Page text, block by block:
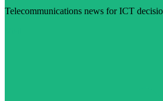
Telecommunications news for ICT